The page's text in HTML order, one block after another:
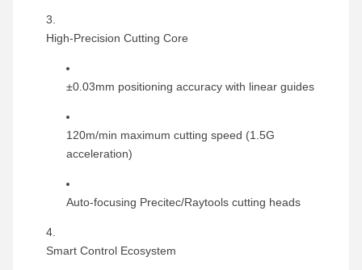
High-Precision Cutting Core
±0.03mm positioning accuracy with linear guides
120m/min maximum cutting speed (1.5G
acceleration)
Auto-focusing Precitec/Raytools cutting heads
Smart Control Ecosystem